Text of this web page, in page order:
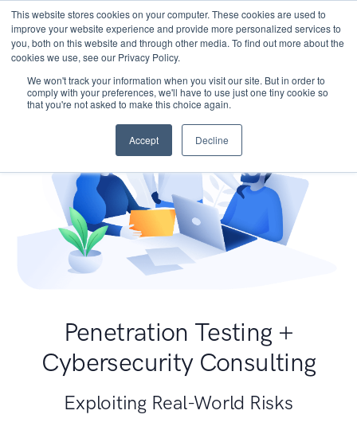
This website stores cookies on your computer. These cookies are used to
improve your website experience and provide more personalized services to
you, both on this website and through other media. To find out more about the
cookies we use, see our Privacy Policy.
We won't track your information when you visit our site. But in order to
comply with your preferences, we'll have to use just one tiny cookie so
that you're not asked to make this choice again.
Accept Decline
Penetration Testing +
Cybersecurity Consulting
Exploiting Real-World Risks